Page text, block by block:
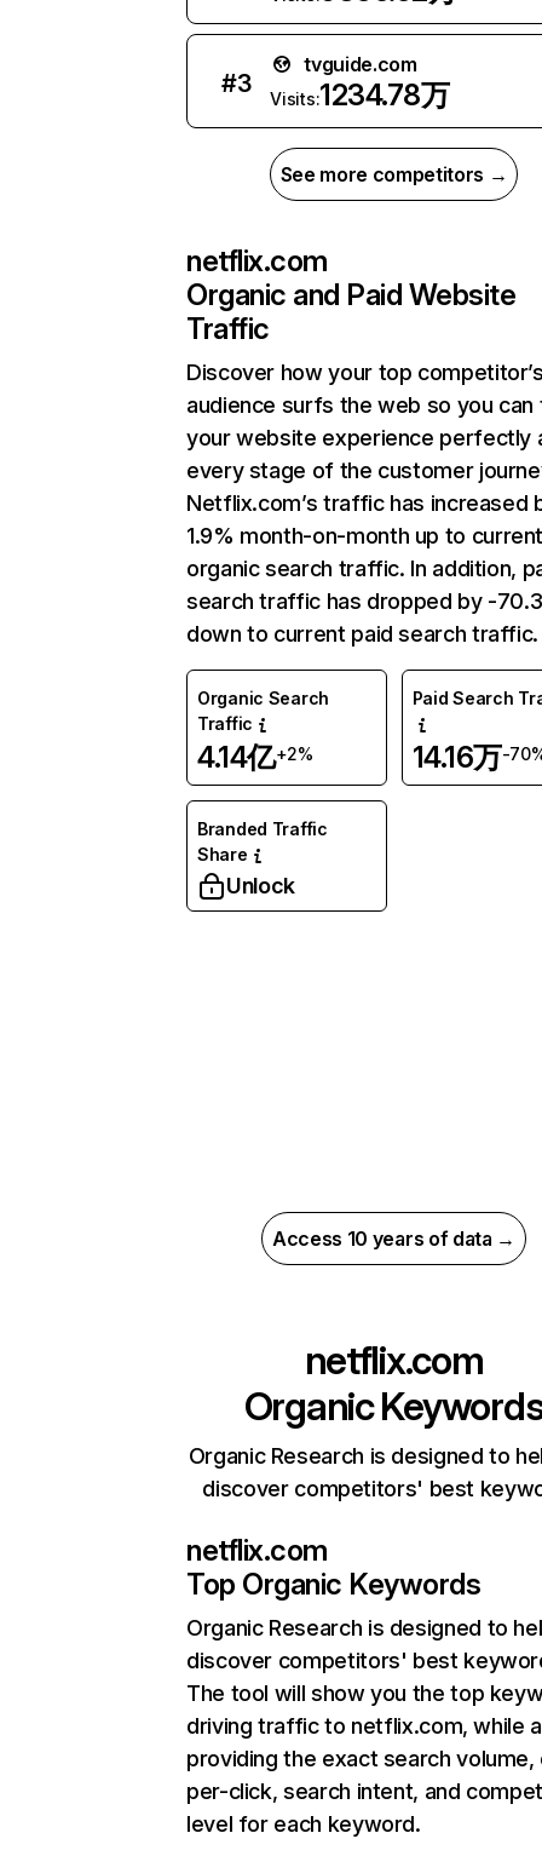
#3
tvguide.com
Visits:1234.78万
See more competitors →
netflix.com
Organic and Paid Website
Traffic
Discover how your top
audience surfs the web so you can
your website experience perfectly
every stage of the customer
Netflix.com’s traffic has increased
1.9% month-on-month up to
organic search traffic. In addition,
search traffic has dropped by -
down to current paid search traffic.
Organic Search
Traffic
4.14亿+2%
Paid Search
14.16万-
Branded Traffic
Share
Unlock
Access 10 years of data →
netflix.com
Organic
Organic Research is designed to
discover competitors' best
netflix.com
Top Organic Keywords
Organic Research is designed to
discover competitors' best
The tool will show you the top
driving traffic to netflix.com, while
providing the exact search
per-click, search intent, and
level for each keyword.